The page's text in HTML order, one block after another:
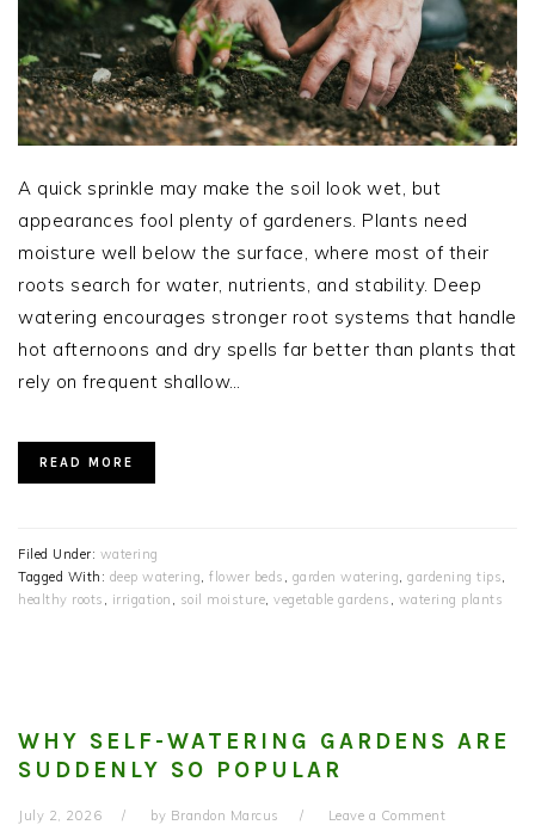
A quick sprinkle may make the soil look wet, but
appearances fool plenty of gardeners. Plants need
moisture well below the surface, where most of their
roots search for water, nutrients, and stability. Deep
watering encourages stronger root systems that handle
hot afternoons and dry spells far better than plants that
rely on frequent shallow…
READ MORE
Filed Under: watering
Tagged With: deep watering, flower beds , garden watering, gardening tips,
healthy roots , irrigation , soil moisture, vegetable gardens , watering plants
WHY SELF-WATERING GARDENS ARE
SUDDENLY SO POPULAR
July 2, 2026 by Brandon Marcus Leave a Comment